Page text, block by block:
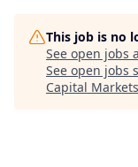
This job is no
See open jobs
See open jobs
Capital Markets